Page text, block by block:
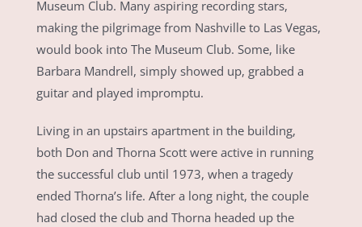
Museum Club. Many aspiring recording stars,
making the pilgrimage from Nashville to Las Vegas,
would book into The Museum Club. Some, like
Barbara Mandrell, simply showed up, grabbed a
guitar and played impromptu.
Living in an upstairs apartment in the building,
both Don and Thorna Scott were active in running
the successful club until 1973, when a tragedy
ended Thorna’s life. After a long night, the couple
had closed the club and Thorna headed up the